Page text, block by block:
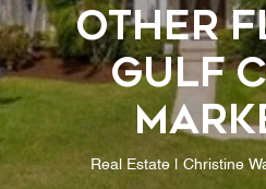
Other
Gulf
Real Estate Christine